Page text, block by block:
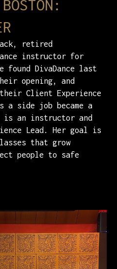
retired
instructor for
found DivaDance last
opening, and
Client Experience
a side job became a
is an instructor and
Lead. Her goal is
that grow
people to safe